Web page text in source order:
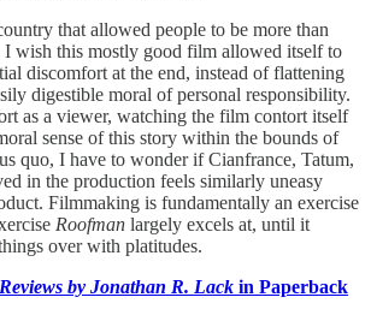
that allowed people to be more than
I wish this mostly good film allowed itself to
discomfort at the end, instead of flattening
digestible moral of personal responsibility.
as a viewer, watching the film contort itself
sense of this story within the bounds of
quo, I have to wonder if Cianfrance, Tatum,
in the production feels similarly uneasy
Filmmaking is fundamentally an exercise
Roofman largely excels at, until it
over with platitudes.
by Jonathan R. Lack in Paperback